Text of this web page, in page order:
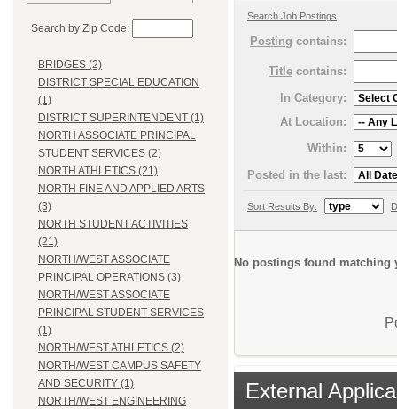
Search by Zip Code:
BRIDGES (2)
DISTRICT SPECIAL EDUCATION
(1)
DISTRICT SUPERINTENDENT (1)
NORTH ASSOCIATE PRINCIPAL
STUDENT SERVICES (2)
NORTH ATHLETICS (21)
NORTH FINE AND APPLIED ARTS
(3)
NORTH STUDENT ACTIVITIES
(21)
NORTH/WEST ASSOCIATE
PRINCIPAL OPERATIONS (3)
NORTH/WEST ASSOCIATE
PRINCIPAL STUDENT SERVICES
(1)
NORTH/WEST ATHLETICS (2)
NORTH/WEST CAMPUS SAFETY
AND SECURITY (1)
NORTH/WEST ENGINEERING
Search Job Postings
Posting contains:
Title contains:
In Category:
At Location:
Within:
Posted in the last:
Sort Results By:
No postings found matching
External